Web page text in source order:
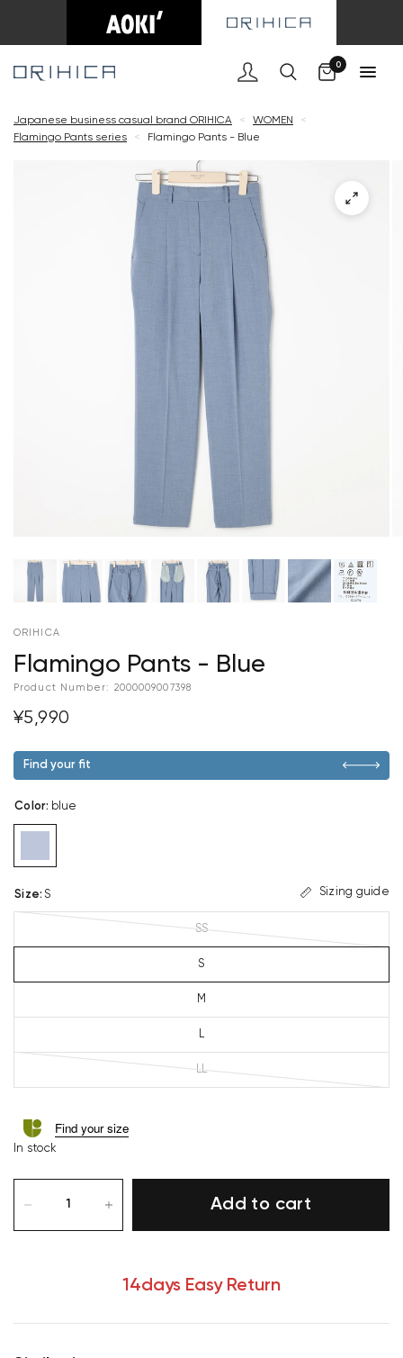
0
Japanese business casual brand ORIHICA < WOMEN
<
Flamingo Pants series
< Flamingo Pants - Blue
ORIHICA
Flamingo Pants - Blue
Product Number: 2000009007398
¥5,990
Find your fit
Color: blue
Size: S Sizing guide
SS
S
M
L
LL
Find your size
In stock
Add to cart
14days Easy Return
Cart